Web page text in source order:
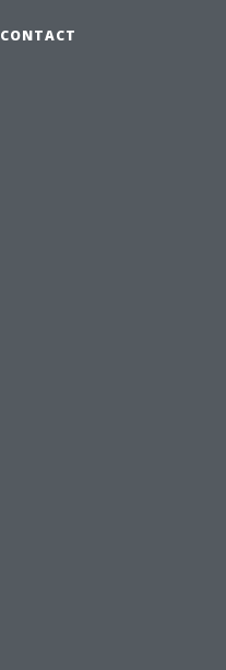
CONTACT